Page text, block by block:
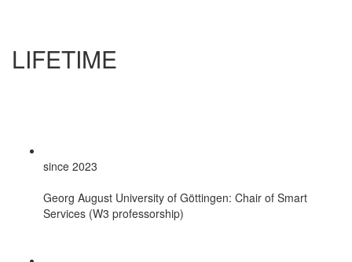
LIFETIME
since 2023
Georg August University of Göttingen: Chair of Smart
Services (W3 professorship)